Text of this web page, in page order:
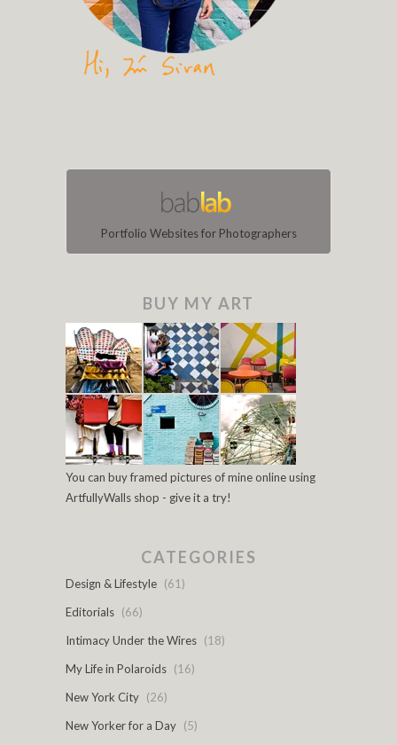
Portfolio Websites for Photographers
BUY MY ART
You can buy framed pictures of mine online using
ArtfullyWalls shop - give it a try!
CATEGORIES
Design & Lifestyle (61)
Editorials (66)
Intimacy Under the Wires (18)
My Life in Polaroids (16)
New York City (26)
New Yorker for a Day (5)